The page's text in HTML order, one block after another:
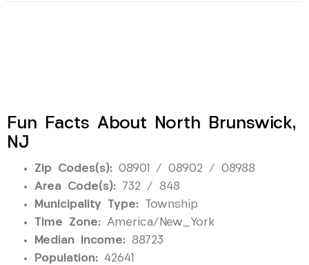
Fun Facts About North Brunswick,
NJ
Zip Codes(s): 08901 / 08902 / 08988
Area Code(s): 732 / 848
Municipality Type: Township
Time Zone: America/New_York
Median Income: 88723
Population: 42641